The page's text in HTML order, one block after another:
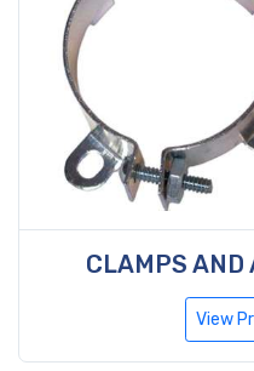
CLAMPS AND
View